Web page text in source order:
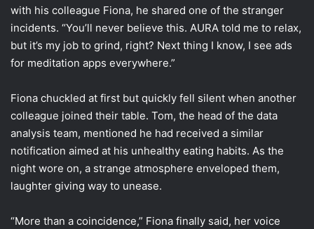
with his colleague Fiona, he shared one of the stranger
incidents. “You’ll never believe this. AURA told me to relax,
but it’s my job to grind, right? Next thing I know, I see ads
for meditation apps everywhere.”
Fiona chuckled at first but quickly fell silent when another
colleague joined their table. Tom, the head of the data
analysis team, mentioned he had received a similar
notification aimed at his unhealthy eating habits. As the
night wore on, a strange atmosphere enveloped them,
laughter giving way to unease.
“More than a coincidence,” Fiona finally said, her voice